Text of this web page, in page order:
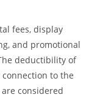
fees, display
and promotional
deductibility of
to the
considered